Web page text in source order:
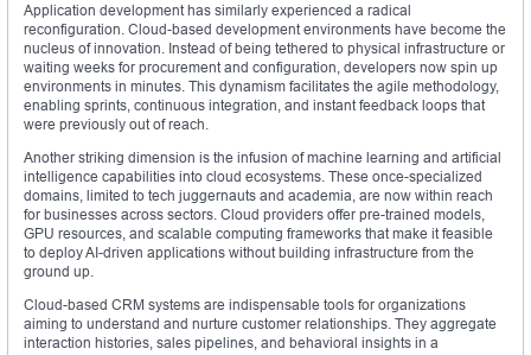
Application development has similarly experienced a radical
reconfiguration. Cloud-based development environments have become the
nucleus of innovation. Instead of being tethered to physical infrastructure or
waiting weeks for procurement and configuration, developers now spin up
environments in minutes. This dynamism facilitates the agile methodology,
enabling sprints, continuous integration, and instant feedback loops that
were previously out of reach.
Another striking dimension is the infusion of machine learning and artificial
intelligence capabilities into cloud ecosystems. These once-specialized
domains, limited to tech juggernauts and academia, are now within reach
for businesses across sectors. Cloud providers offer pre-trained models,
GPU resources, and scalable computing frameworks that make it feasible
to deploy AI-driven applications without building infrastructure from the
ground up.
Cloud-based CRM systems are indispensable tools for organizations
aiming to understand and nurture customer relationships. They aggregate
interaction histories, sales pipelines, and behavioral insights in a